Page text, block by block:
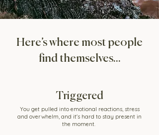
Here’s where most people
find themselves...
Triggered
You get pulled into emotional reactions, stress
and overwhelm, and it's hard to stay present in
the moment.